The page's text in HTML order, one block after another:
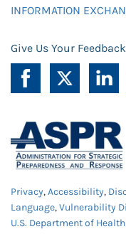
INFORMATION
Give Us Your Feedback
Privacy,Accessibility,
Language,Vulnerability
U.S. Department of